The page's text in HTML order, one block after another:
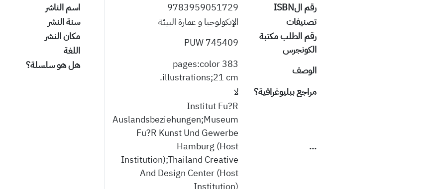
رقم الISBN
9783959051729
تصنيفات
الإيكولوجيا و عمارة البيئة
رقم الطلب مكتبة
الكونجرس
745409 PUW
الوصف
383 pages:color
illustrations;21 cm.
مراجع ببليوغرافية؟
لا
...
Institut Fu?R
Auslandsbeziehungen;Museum
Fu?R Kunst Und Gewerbe
Hamburg (Host
Institution);Thailand Creative
And Design Center (Host
اسم الناشر
سنة النشر
مكان النشر
اللغة
هل هو سلسلة؟